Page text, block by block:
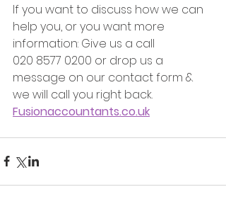
If you want to discuss how we can
help you, or you want more
information: Give us a call
020 8577 0200 or drop us a
message on our contact form &
we will call you right back.
Fusionaccountants.co.uk